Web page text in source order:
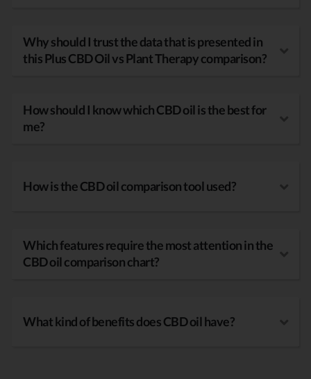
Why should I trust the data that is presented in
this Plus CBD Oil vs Plant Therapy comparison?
How should I know which CBD oil is the best for
me?
How is the CBD oil comparison tool used?
Which features require the most attention in the
CBD oil comparison chart?
What kind of benefits does CBD oil have?